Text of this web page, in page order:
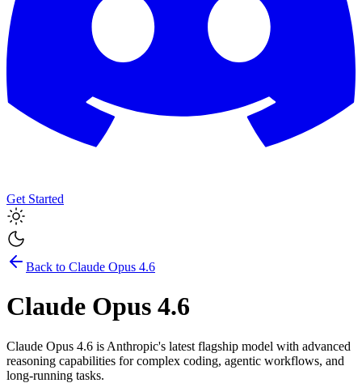
Get Started
Back to Claude Opus 4.6
Claude Opus 4.6
Claude Opus 4.6 is Anthropic's latest flagship model with advanced
reasoning capabilities for complex coding, agentic workflows, and
long-running tasks.